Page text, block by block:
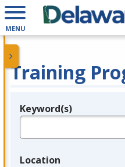
MENU
Training
Legend
Keyword(s)
Location